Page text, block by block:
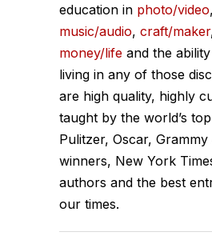
him this week to the
Live Show. We talk
things, including his
which covers all sorts of
just products and
build yourself, others
you're a leader. This
Enjoy Tony Fadell.
Chase (01:06):
education in photo/video,
music/audio, craft/maker
money/life and the
living in any of those
are high quality, highly
taught by the world’s
Pulitzer, Oscar,
winners, New York
authors and the best
our times.